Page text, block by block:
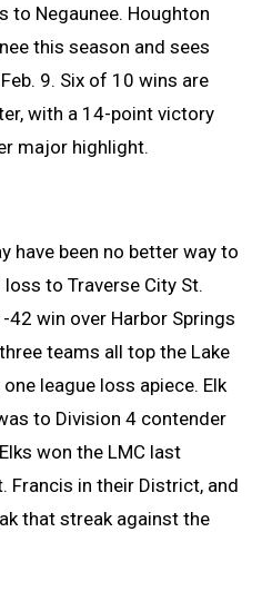
to Negaunee. Houghton
this season and sees
9. Six of 10 wins are
with a 14-point victory
major highlight.
have been no better way to
to Traverse City St.
42 win over Harbor Springs
teams all top the Lake
league loss apiece. Elk
to Division 4 contender
won the LMC last
Francis in their District, and
that streak against the